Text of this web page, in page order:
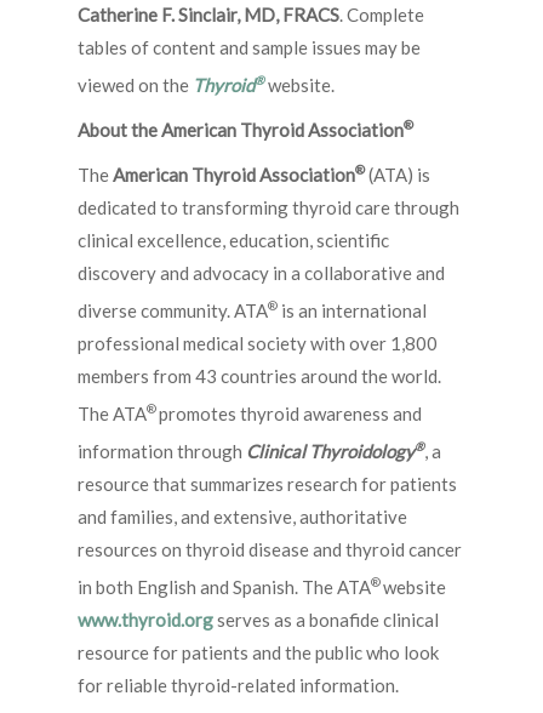
Catherine F. Sinclair, MD, FRACS. Complete
tables of content and sample issues may be
viewed on the Thyroid®website.
About the American Thyroid Association®
TheAmerican Thyroid Association®(ATA) is
dedicated to transforming thyroid care through
clinical excellence, education, scientific
discovery and advocacy in a collaborative and
diverse community. ATA® is an international
professional medical society with over 1,800
members from 43 countries around the world.
The ATA®promotes thyroid awareness and
information through Clinical Thyroidology®, a
resource that summarizes research for patients
and families, and extensive, authoritative
resources on thyroid disease and thyroid cancer
in both English and Spanish. The ATA®website
www.thyroid.orgserves as a bonafide clinical
resource for patients and the public who look
for reliable thyroid-related information.